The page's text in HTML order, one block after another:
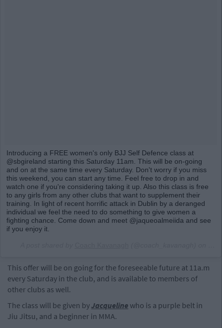
Introducing a FREE women's only BJJ Self Defence class at
@sbgireland starting this Saturday 11am. This will be on-going
and on at the same time every Saturday. Don't worry if you miss
this weekend, you can start any time. Feel free to drop in and
watch one if you're considering taking it up. Also this class is free
to any girls from any other clubs that want to supplement their
training. In light of recent horrific attack in Dublin by a deranged
individual we feel the need to do something to give women a
fighting chance. Come down and meet @jaqueoalmeiida and see
if you enjoy it.
This offer will be on going for the foreseeable future at 11a.m
every Saturday in the club, and is available to members of
other clubs as well.
The class will be given byJacqueline who is a purple belt in
Jiu Jitsu, and a beginner in MMA.